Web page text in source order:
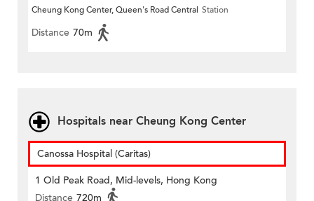
Cheung Kong Center, Queen's Road Central Station
Distance 70m
Hospitals near Cheung Kong Center
Canossa Hospital (Caritas)
1 Old Peak Road, Mid-levels, Hong Kong
Distance 720m